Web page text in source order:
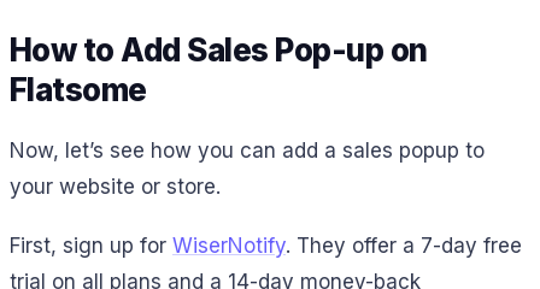
How to Add Sales Pop-up on
Flatsome
Now, let’s see how you can add a sales popup to
your website or store.
First, sign up for WiserNotify. They offer a 7-day free
trial on all plans and a 14-day money-back